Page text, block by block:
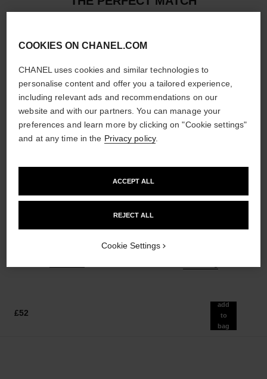
poudre universelle libre
Natural Finish Loose Powder.
10 shades available
hydra beauty micro sérum
Rebalancing Replenishing
£52
add
to
bag
COOKIES ON CHANEL.COM
CHANEL uses cookies and similar technologies to
personalise content and offer you a tailored experience,
including relevant ads and recommendations on our
website and with our partners. You can manage your
preferences and learn more by clicking on "Cookie settings"
and at any time in the Privacy policy.
REJECT ALL
ACCEPT ALL
Cookie Settings